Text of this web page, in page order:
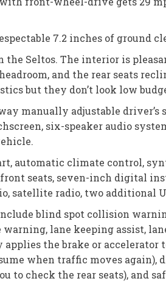
7.2 inches of ground
Seltos. The interior is
and the rear seats
but they don’t look low
manually adjustable
six-speaker audio
automatic climate control,
seats, seven-inch digital
satellite radio, two additional
blind spot collision
lane keeping assist,
the brake or
when traffic moves
check the rear seats), and